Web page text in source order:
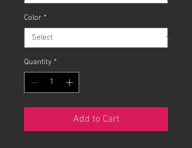
Color *
Quantity *
Add to Cart